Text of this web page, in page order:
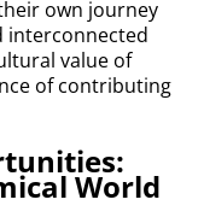
own journey
interconnected
value of
of contributing
World